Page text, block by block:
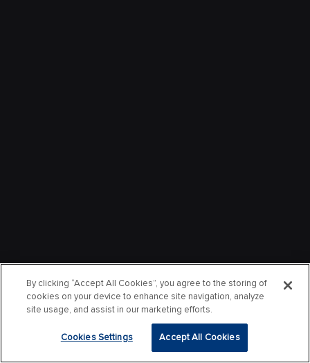
By clicking “Accept All Cookies”, you agree to the storing of
cookies on your device to enhance site navigation, analyze
site usage, and assist in our marketing efforts.
Cookies Settings Accept All Cookies